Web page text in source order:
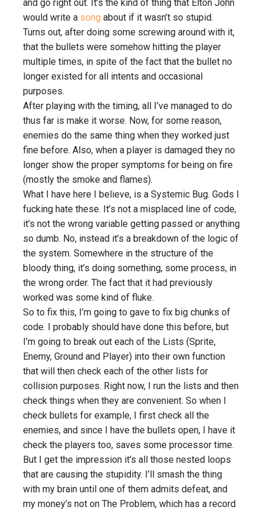
and go right out. It’s the kind of thing that Elton John
would write a song about if it wasn’t so stupid.
Turns out, after doing some screwing around with it,
that the bullets were somehow hitting the player
multiple times, in spite of the fact that the bullet no
longer existed for all intents and occasional
purposes.
After playing with the timing, all I’ve managed to do
thus far is make it worse. Now, for some reason,
enemies do the same thing when they worked just
fine before. Also, when a player is damaged they no
longer show the proper symptoms for being on fire
(mostly the smoke and flames).
What I have here I believe, is a Systemic Bug. Gods I
fucking hate these. It’s not a misplaced line of code,
it’s not the wrong variable getting passed or anything
so dumb. No, instead it’s a breakdown of the logic of
the system. Somewhere in the structure of the
bloody thing, it’s doing something, some process, in
the wrong order. The fact that it had previously
worked was some kind of fluke.
So to fix this, I’m going to gave to fix big chunks of
code. I probably should have done this before, but
I’m going to break out each of the Lists (Sprite,
Enemy, Ground and Player) into their own function
that will then check each of the other lists for
collision purposes. Right now, I run the lists and then
check things when they are convenient. So when I
check bullets for example, I first check all the
enemies, and since I have the bullets open, I have it
check the players too, saves some processor time.
But I get the impression it’s all those nested loops
that are causing the stupidity. I’ll smash the thing
with my brain until one of them admits defeat, and
my money’s not on The Problem, which has a record